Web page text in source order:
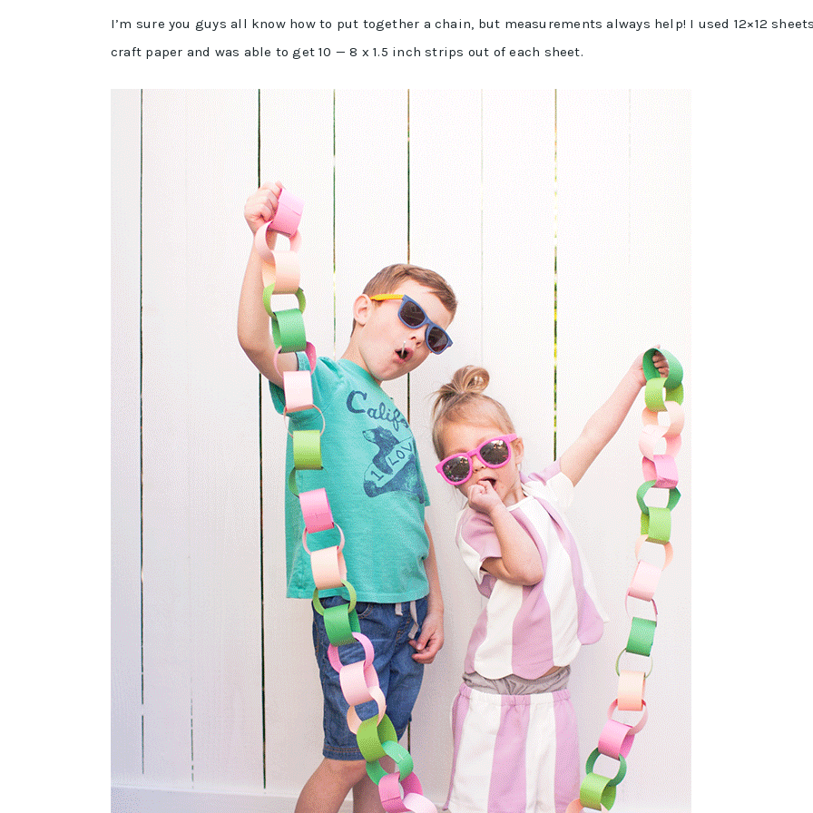
I’m sure you guys all know how to put together a chain, but measurements always help! I used 12×12
craft paper and was able to get 10 — 8 x 1.5 inch strips out of each sheet.